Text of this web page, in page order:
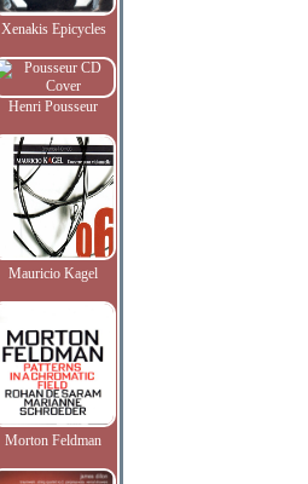
Xenakis Epicycles
Henri Pousseur
Mauricio Kagel
Morton Feldman